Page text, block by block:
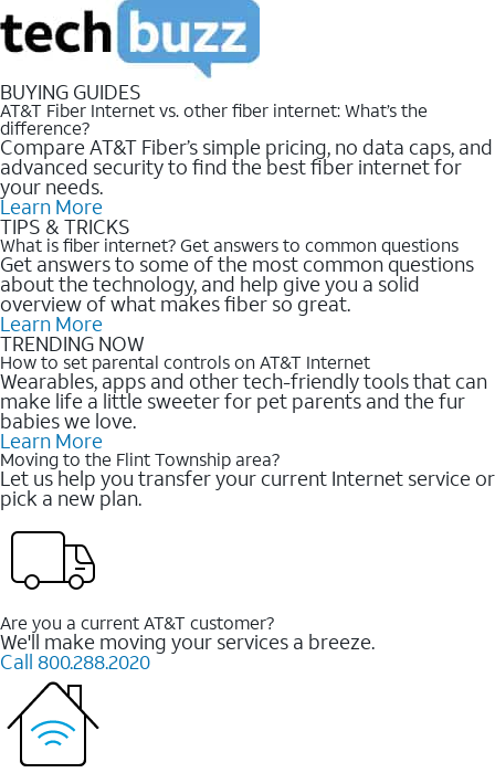
BUYING GUIDES
AT&T Fiber Internet vs. other fiber internet: What’s the
difference?
Compare AT&T Fiber’s simple pricing, no data caps, and
advanced security to find the best fiber internet for
your needs.
Learn More
TIPS & TRICKS
What is fiber internet? Get answers to common questions
Get answers to some of the most common questions
about the technology, and help give you a solid
overview of what makes fiber so great.
Learn More
TRENDING NOW
How to set parental controls on AT&T Internet
Wearables, apps and other tech-friendly tools that can
make life a little sweeter for pet parents and the fur
babies we love.
Learn More
Moving to the Flint Township area?
Let us help you transfer your current Internet service or
pick a new plan.
Are you a current AT&T customer?
We'll make moving your services a breeze.
Call 800.288.2020